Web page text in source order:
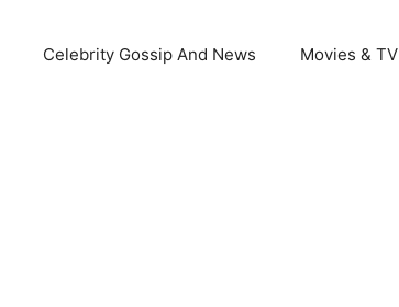
Celebrity Gossip And News Movies & TV